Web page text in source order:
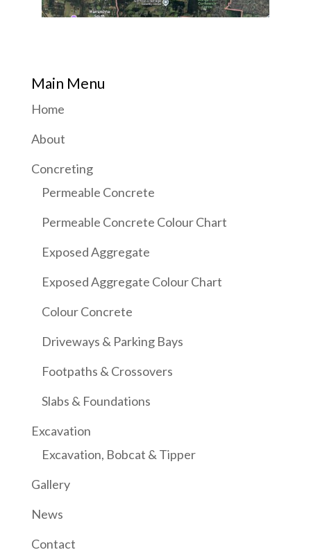
Main Menu
Home
About
Concreting
Permeable Concrete
Permeable Concrete Colour Chart
Exposed Aggregate
Exposed Aggregate Colour Chart
Colour Concrete
Driveways & Parking Bays
Footpaths & Crossovers
Slabs & Foundations
Excavation
Excavation, Bobcat & Tipper
Gallery
News
Contact